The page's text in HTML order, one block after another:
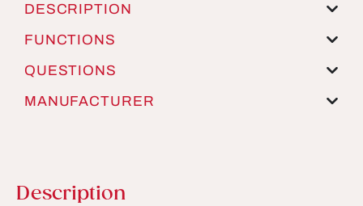
DESCRIPTION
FUNCTIONS
QUESTIONS
MANUFACTURER
Description